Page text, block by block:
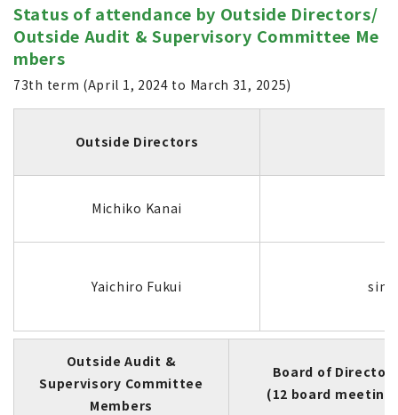
Status of attendance by Outside Directors/
Outside Audit & Supervisory Committee Me
mbers
73th term (April 1, 2024 to March 31, 2025)
Outside Directors
Michiko Kanai
Yaichiro Fukui
Outside Audit &
Supervisory Committee
Members
Board of
(12 board